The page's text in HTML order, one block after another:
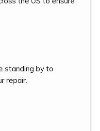
standing by to
repair.